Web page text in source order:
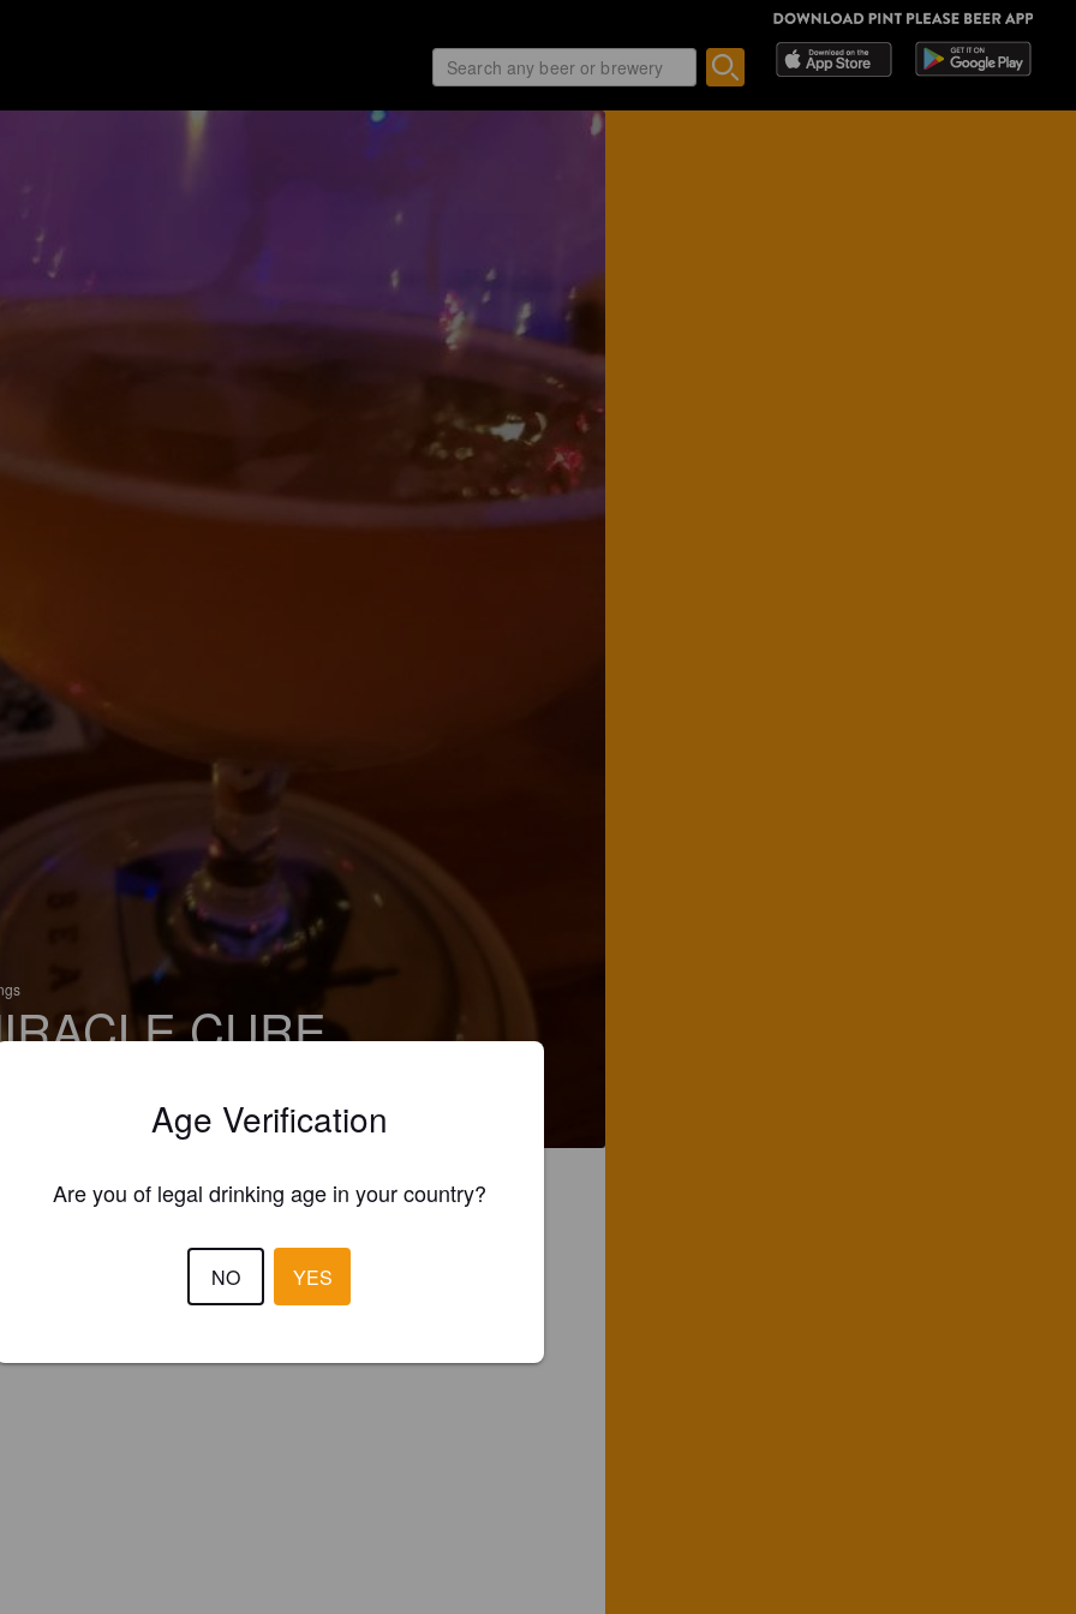
CURE
Age Verification
Are you of legal drinking age in your country?
NO YES